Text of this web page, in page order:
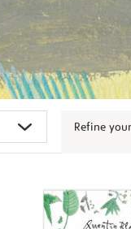
Refine